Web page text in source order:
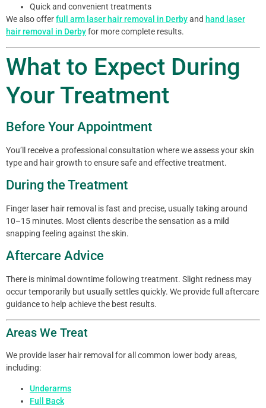
Quick and convenient treatments
We also offerfull arm laser hair removal in Derbyand hand laser
hair removal in Derbyfor more complete results.
What to Expect During
Your Treatment
Before Your Appointment
You’ll receive a professional consultation where we assess your skin
type and hair growth to ensure safe and effective treatment.
During the Treatment
Finger laser hair removal is fast and precise, usually taking around
10–15 minutes. Most clients describe the sensation as a mild
snapping feeling against the skin.
Aftercare Advice
There is minimal downtime following treatment. Slight redness may
occur temporarily but usually settles quickly. We provide full aftercare
guidance to help achieve the best results.
Areas We Treat
We provide laser hair removal for all common lower body areas,
including:
Underarms
Full Back